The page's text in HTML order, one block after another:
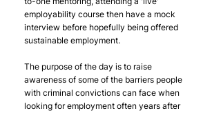
employability course then have a mock
interview before hopefully being offered
sustainable employment.
The purpose of the day is to raise
awareness of some of the barriers people
with criminal convictions can face when
looking for employment often years after